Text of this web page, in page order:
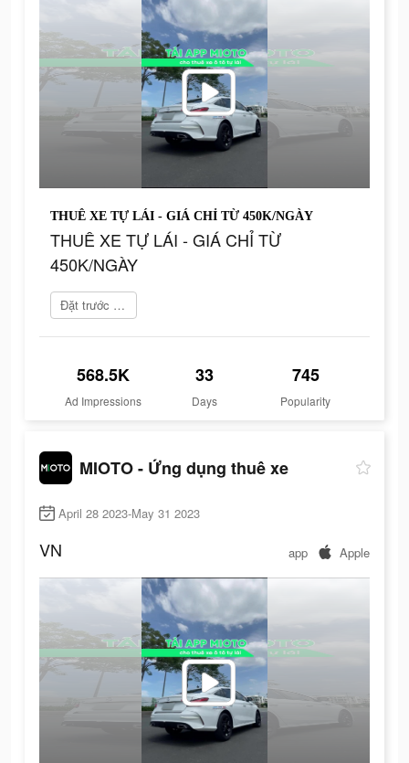
THUÊ XE TỰ LÁI - GIÁ CHỈ TỪ 450K/NGÀY
THUÊ XE TỰ LÁI - GIÁ CHỈ TỪ
450K/NGÀY
Đặt trước ngay
568.5K
Ad Impressions
33
Days
745
Popularity
MIOTO - Ứng dụng thuê xe
April 28 2023-May 31 2023
VN app Apple